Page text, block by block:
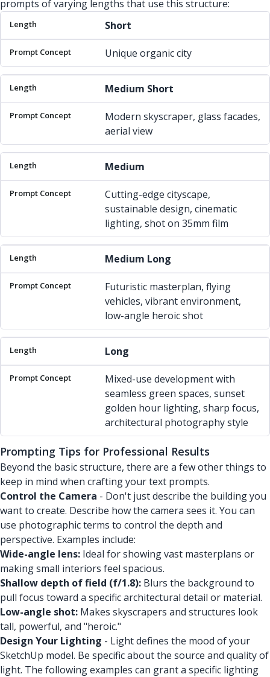
prompts of varying lengths that use this structure:
Length
Prompt ConceptShort
Unique organic city
Medium Short
Modern skyscraper, glass facades,
aerial view
Medium
Cutting-edge cityscape,
sustainable design, cinematic
lighting, shot on 35mm film
Medium Long
Futuristic masterplan, flying
vehicles, vibrant environment,
low-angle heroic shot
Long
Mixed-use development with
seamless green spaces, sunset
golden hour lighting, sharp focus,
architectural photography style
Prompting Tips for Professional Results
Beyond the basic structure, there are a few other things to
keep in mind when crafting your text prompts.
Control the Camera - Don't just describe the building you
want to create. Describe how the camera sees it. You can
use photographic terms to control the depth and
perspective. Examples include:
Wide-angle lens: Ideal for showing vast masterplans or
making small interiors feel spacious.
Shallow depth of field (f/1.8): Blurs the background to
pull focus toward a specific architectural detail or material.
Low-angle shot: Makes skyscrapers and structures look
tall, powerful, and "heroic."
Design Your Lighting - Light defines the mood of your
SketchUp model. Be specific about the source and quality of
light. The following examples can grant a specific lighting